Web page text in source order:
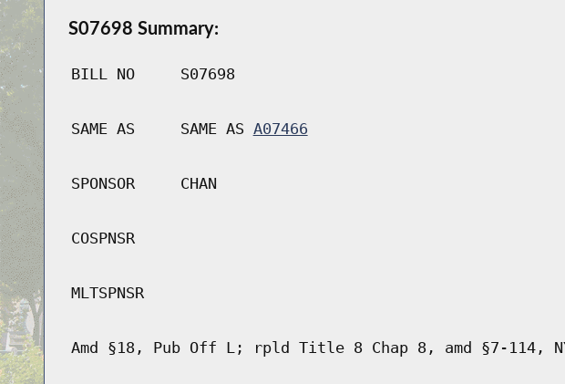
S07698 Summary:
BILL NO S07698
SAME AS SAME AS A07466
SPONSOR CHAN
COSPNSR
MLTSPNSR
Amd §18, Pub Off L; rpld Title 8 Chap 8, amd §7-114,